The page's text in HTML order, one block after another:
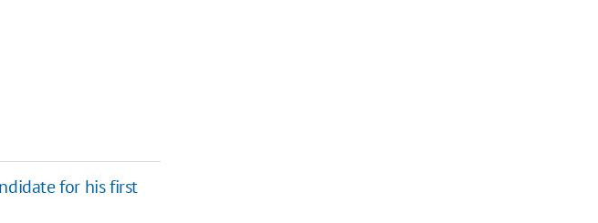
for his first